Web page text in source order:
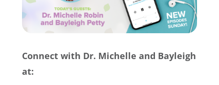
Connect with Dr. Michelle and Bayleigh
at: